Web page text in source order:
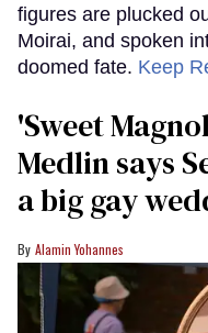
figures are plucked
Moirai, and spoken
doomed fate. Keep
'Sweet
Medlin says
a big gay
Alamin Yohannes